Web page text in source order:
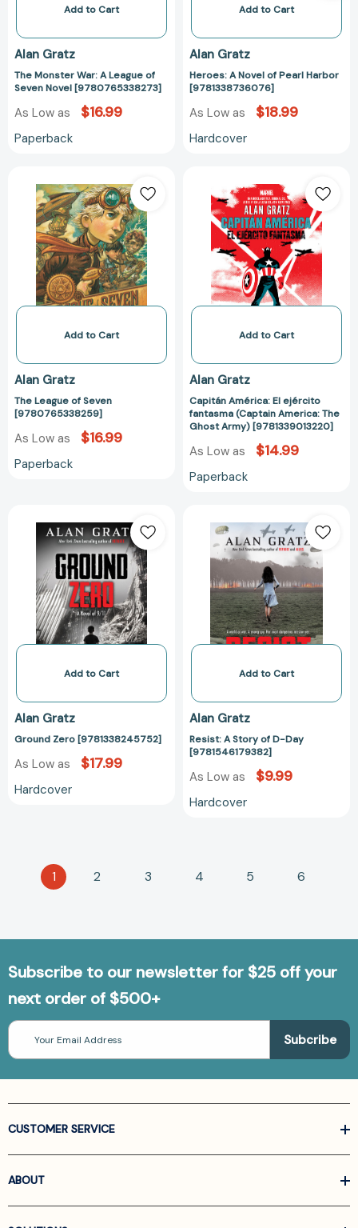
Add to Cart
Alan Gratz
The Monster War: A League of
Seven Novel [9780765338273]
As Low as $16.99
Paperback
Add to Cart
Alan Gratz
Heroes: A Novel of Pearl Harbor
[9781338736076]
As Low as $18.99
Hardcover
League
of
Seven
[9780765338259]
Add to Cart
Alan Gratz
The League of Seven
[9780765338259]
As Low as $16.99
Paperback
América:
El
ejército
fantasma
(Captain
America:
The
Army)
Add to Cart
Alan Gratz
Capitán América: El ejército
fantasma (Captain America: The
Ghost Army) [9781339013220]
As Low as $14.99
Paperback
Zero
[9781338245752]
Add to Cart
Alan Gratz
Ground Zero [9781338245752]
As Low as $17.99
Hardcover
A
Story
of
D-
Day
Add to Cart
Alan Gratz
Resist: A Story of D-Day
[9781546179382]
As Low as $9.99
Hardcover
1 2 3 4 5 6
Subscribe to our newsletter for $25 off your
next order of $500+
Email
Address
CUSTOMER SERVICE
ABOUT